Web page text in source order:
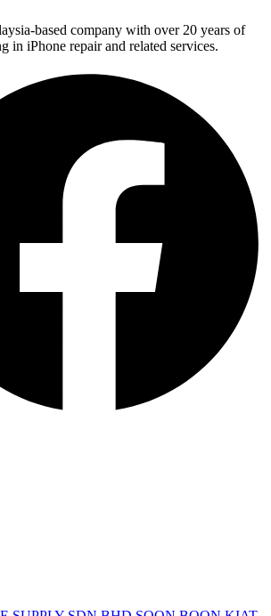
based company with over 20 years of
in iPhone repair and related services.